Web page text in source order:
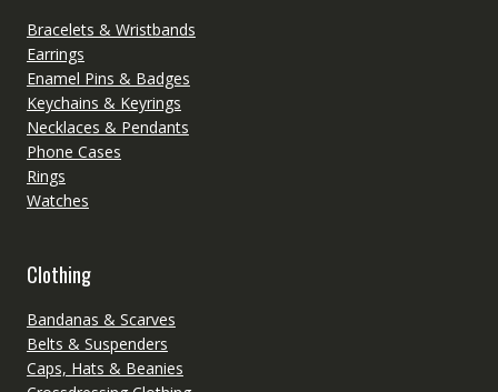
Bracelets & Wristbands
Earrings
Enamel Pins & Badges
Keychains & Keyrings
Necklaces & Pendants
Phone Cases
Rings
Watches
Clothing
Bandanas & Scarves
Belts & Suspenders
Caps, Hats & Beanies